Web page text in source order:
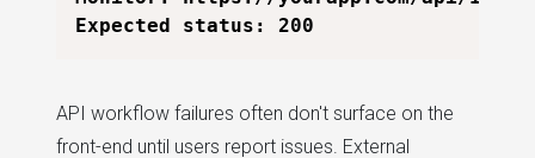
API workflow failures often don't surface on the
front-end until users report issues. External